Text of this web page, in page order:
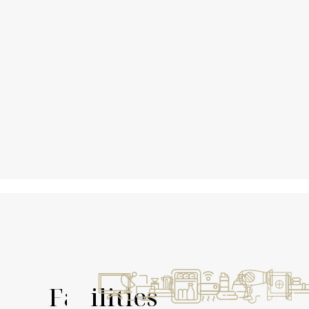
Facilities